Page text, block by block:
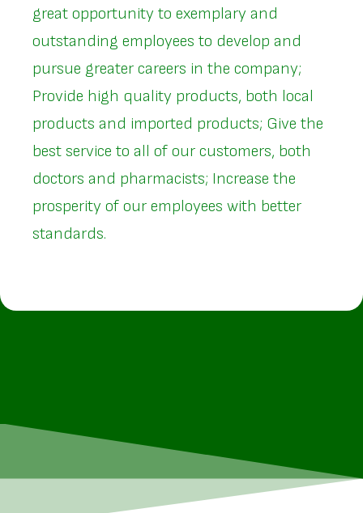
great opportunity to exemplary and
outstanding employees to develop and
pursue greater careers in the company;
Provide high quality products, both local
products and imported products; Give the
best service to all of our customers, both
doctors and pharmacists; Increase the
prosperity of our employees with better
standards.